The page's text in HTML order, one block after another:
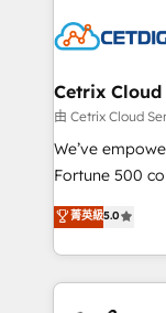
competitive
Impact Award
Award 🏆2020
Integrations
Marketing
2018 Website
Growth-Driven
Sales
Cetrix Cloud
由 Cetrix Cloud
We’ve
Fortune 500
and nonprofits
revenue, and
With deep
automation,
lasting impact. We specialize in: • Turnkey and end-
菁英級5.0